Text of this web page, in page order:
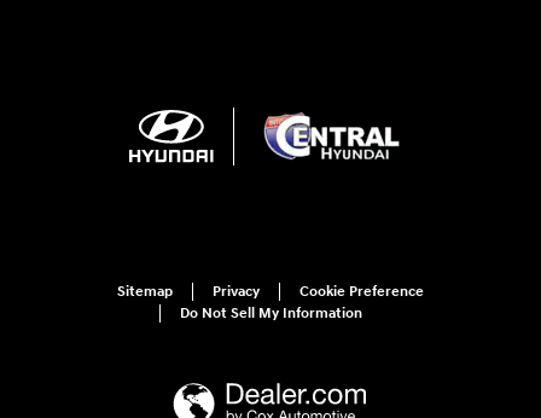
Sitemap Privacy
Cookie Preference
Do Not Sell My Information